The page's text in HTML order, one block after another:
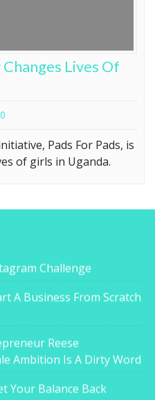
Lives Of
0
Pads For Pads, is
of girls in Uganda.
Challenge
A Business From Scratch
Reese
Ambition Is A Dirty Word
Your Balance Back